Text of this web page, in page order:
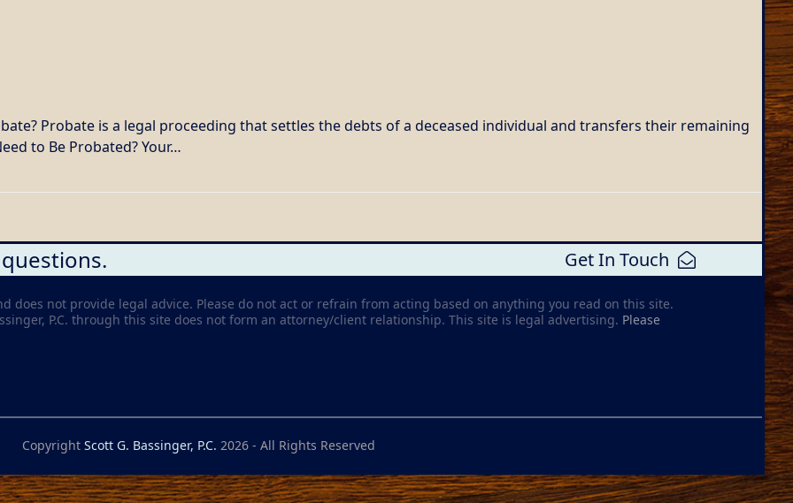
Probate is a legal proceeding that settles the debts of a deceased individual and transfers their remaining
to Be Probated? Your…
Get In Touch
does not provide legal advice. Please do not act or refrain from acting based on anything you read on this site.
P.C. through this site does not form an attorney/client relationship. This site is legal advertising. Please
Copyright Scott G. Bassinger, P.C. 2026 - All Rights Reserved